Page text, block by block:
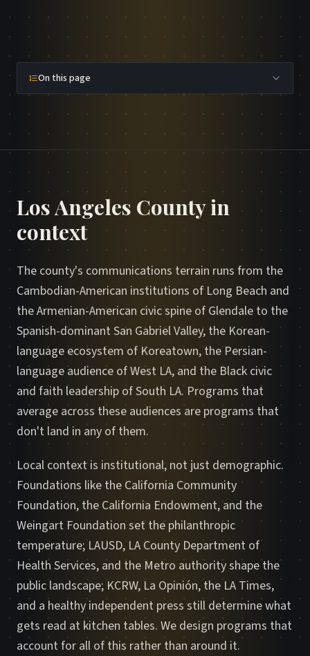
On this page
Los Angeles County in
context
The county's communications terrain runs from the
Cambodian-American institutions of Long Beach and
the Armenian-American civic spine of Glendale to the
Spanish-dominant San Gabriel Valley, the Korean-
language ecosystem of Koreatown, the Persian-
language audience of West LA, and the Black civic
and faith leadership of South LA. Programs that
average across these audiences are programs that
don't land in any of them.
Local context is institutional, not just demographic.
Foundations like the California Community
Foundation, the California Endowment, and the
Weingart Foundation set the philanthropic
temperature; LAUSD, LA County Department of
Health Services, and the Metro authority shape the
public landscape; KCRW, La Opinión, the LA Times,
and a healthy independent press still determine what
gets read at kitchen tables. We design programs that
account for all of this rather than around it.